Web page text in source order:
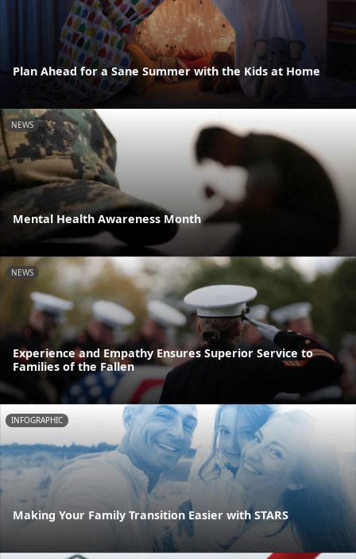
Plan Ahead for a Sane Summer with the Kids at Home
NEWS
Mental Health Awareness Month
NEWS
Experience and Empathy Ensures Superior Service to
Families of the Fallen
INFOGRAPHIC
Making Your Family Transition Easier with STARS